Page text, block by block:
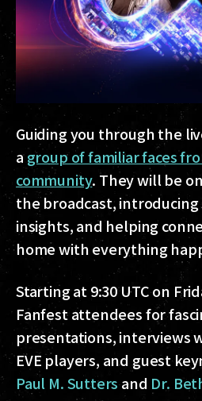
Guiding you through the
a group of familiar faces
community. They will be
the broadcast,
insights, and helping
home with everything
Starting at 9:30 UTC on
Fanfest attendees for
presentations, interviews
EVE players, and guest
Paul M. Suttersand Dr.